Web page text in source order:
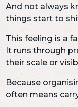
And not always
things start to
This feeling is a
It runs through
their scale or
Because
often means